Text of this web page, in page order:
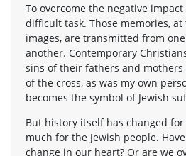
To overcome the negative
difficult task. Those memories,
images, are transmitted from
another. Contemporary
sins of their fathers and mothers
of the cross, as was my own
becomes the symbol of Jewish
But history itself has changed
much for the Jewish people.
change in our heart? Or are we